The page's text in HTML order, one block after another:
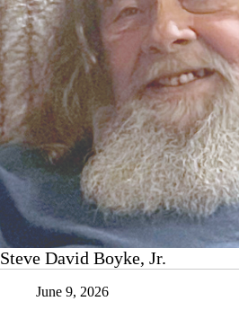
Steve David Boyke, Jr.
June 9, 2026